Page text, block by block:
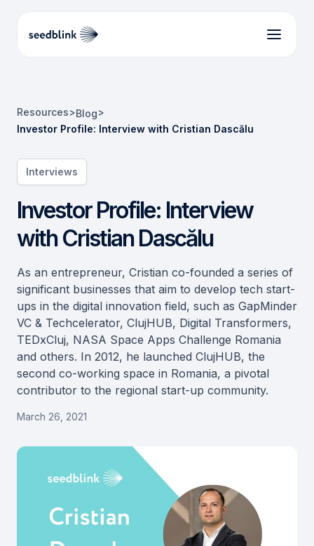
Resources>Blog>
Investor Profile: Interview with Cristian Dascălu
Interviews
Investor Profile: Interview
with Cristian Dascălu
As an entrepreneur, Cristian co-founded a series of
significant businesses that aim to develop tech start-
ups in the digital innovation field, such as GapMinder
VC & Techcelerator, ClujHUB, Digital Transformers,
TEDxCluj, NASA Space Apps Challenge Romania
and others. In 2012, he launched ClujHUB, the
second co-working space in Romania, a pivotal
contributor to the regional start-up community.
March 26, 2021